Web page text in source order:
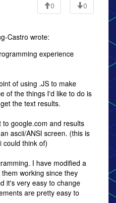
0
0
Castro wrote:
experience
of using .JS to make
of the things I'd like to do is
the text results.
google.com and results
ascii/ANSI screen. (this is
could think of)
I have modified a
working since they
it's very easy to change
are pretty easy to